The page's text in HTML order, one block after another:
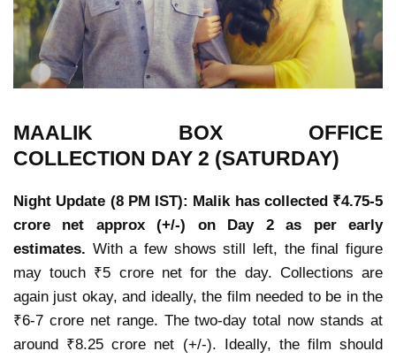
MAALIK BOX OFFICE
COLLECTION DAY 2 (SATURDAY)
Night Update (8 PM IST): Malik has collected ₹4.75-5
crore net approx (+/-) on Day 2 as per early
estimates. With a few shows still left, the final figure
may touch ₹5 crore net for the day. Collections are
again just okay, and ideally, the film needed to be in the
₹6-7 crore net range. The two-day total now stands at
around ₹8.25 crore net (+/-). Ideally, the film should